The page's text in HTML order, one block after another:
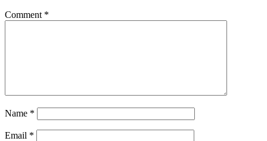
Comment *
Name *
Email *